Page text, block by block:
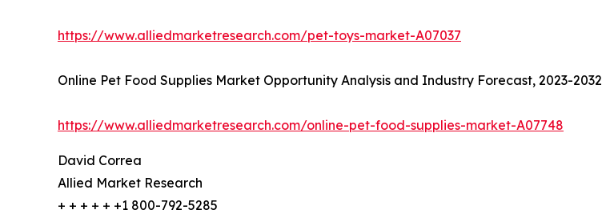
https://www.alliedmarketresearch.com/pet-toys-market-A07037
Online Pet Food Supplies Market Opportunity Analysis and Industry Forecast, 2023-2032
https://www.alliedmarketresearch.com/online-pet-food-supplies-market-A07748
David Correa
Allied Market Research
+ + + + + +1 800-792-5285